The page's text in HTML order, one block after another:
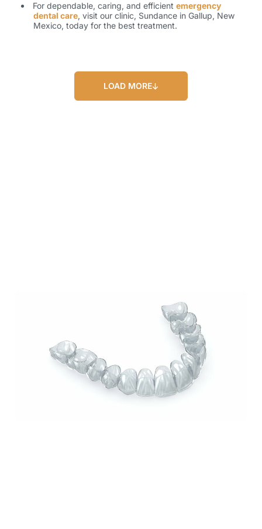
For dependable, caring, and efficient emergency
dental care, visit our clinic, Sundance in Gallup, New
Mexico, today for the best treatment.
LOAD MORE